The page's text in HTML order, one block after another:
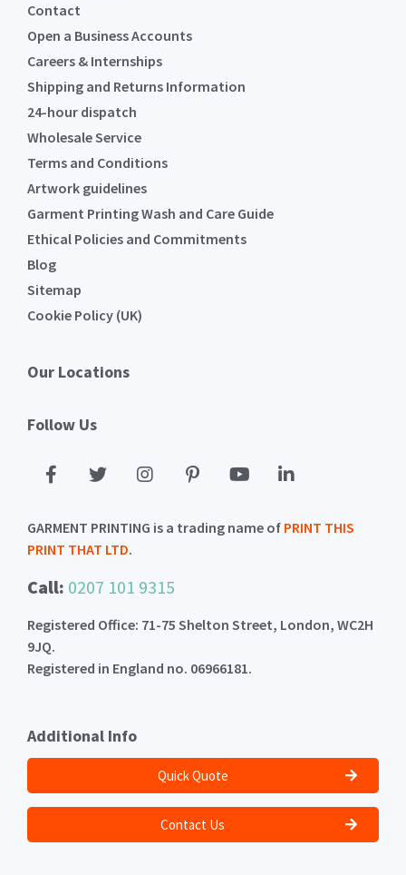
Contact
Open a Business Accounts
Careers & Internships
Shipping and Returns Information
24-hour dispatch
Wholesale Service
Terms and Conditions
Artwork guidelines
Garment Printing Wash and Care Guide
Ethical Policies and Commitments
Blog
Sitemap
Cookie Policy (UK)
Our Locations
Follow Us
GARMENT PRINTING is a trading name of PRINT THIS
PRINT THAT LTD.
Call: 0207 101 9315
Registered Office: 71-75 Shelton Street, London, WC2H
9JQ.
Registered in England no. 06966181.
Additional Info
Quick Quote
Contact Us